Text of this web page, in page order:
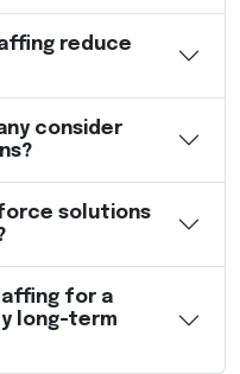
reduce
consider
solutions
for a
long-term